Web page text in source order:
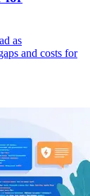
as
and costs for